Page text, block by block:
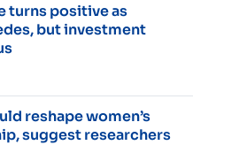
turns positive as
but investment
reshape women’s
suggest researchers